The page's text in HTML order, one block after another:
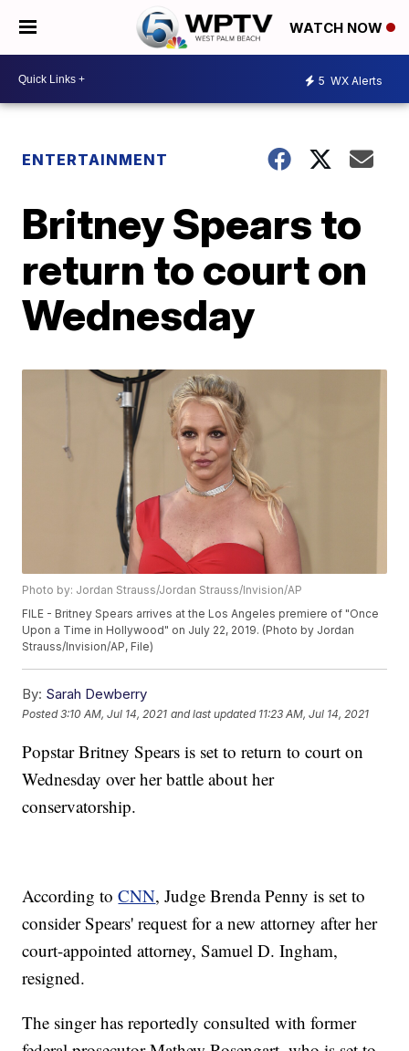
WATCH NOW
5 WX Alerts
ENTERTAINMENT
Britney Spears to
return to court on
Wednesday
Photo by: Jordan Strauss/Jordan Strauss/Invision/AP
FILE - Britney Spears arrives at the Los Angeles premiere of "Once
Upon a Time in Hollywood" on July 22, 2019. (Photo by Jordan
Strauss/Invision/AP, File)
By: Sarah Dewberry
Posted3:10 AM, Jul 14, 2021 and last updated 11:23 AM, Jul 14, 2021
Popstar Britney Spears is set to return to court on
Wednesday over her battle about her
conservatorship.
According toCNN, Judge Brenda Penny is set to
consider Spears' request for a new attorney after her
court-appointed attorney, Samuel D. Ingham,
resigned.
The singer has reportedly consulted with former